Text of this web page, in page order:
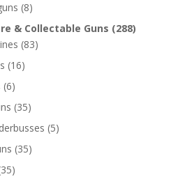
(8)
& Collectable Guns (288)
(83)
(16)
(6)
(35)
(5)
(35)